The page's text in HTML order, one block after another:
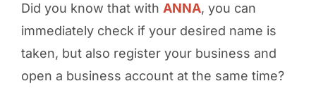
Did you know that with ANNA, you can
immediately check if your desired name is
taken, but also register your business and
open a business account at the same time?